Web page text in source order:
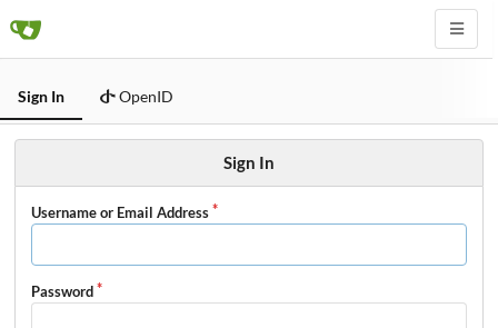
Sign In OpenID
Sign In
Username or Email Address
Password